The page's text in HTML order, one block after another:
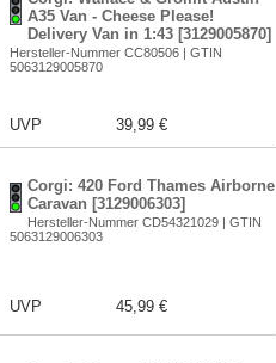
A35 Van - Cheese Please!
Delivery Van in 1:43 [3129005870]
Hersteller-Nummer CC80506 | GTIN
5063129005870
UVP 39,99 €
Corgi: 420 Ford Thames Airborne
Caravan [3129006303]
Hersteller-Nummer CD54321029 | GTIN
5063129006303
UVP 45,99 €